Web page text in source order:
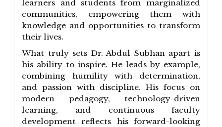
learners and students from marginalized
communities, empowering them with
knowledge and opportunities to transform
their lives.
What truly sets Dr. Abdul Subhan apart is
his ability to inspire. He leads by example,
combining humility with determination,
and passion with discipline. His focus on
modern pedagogy, technology-driven
learning, and continuous faculty
development reflects his forward-looking